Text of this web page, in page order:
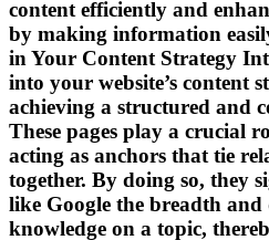
content efficiently and
by making information
in Your Content Strategy
into your website’s content
achieving a structured and
These pages play a crucial
acting as anchors that tie
together. By doing so, they
like Google the breadth
knowledge on a topic,